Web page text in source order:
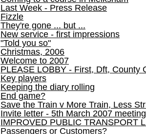
Last Week - Press Release
Fizzle
They're gone ... but ...
New service - first impressions
"Told you so"
Christmas, 2006
Welcome to 2007
PLEASE LOBBY - First, Dft, County
Key players
Keeping the diary rolling
End game?
Save the Train v More Train, Less
Invite letter - 5th March 2007 meeting
IMPROVED PUBLIC TRANSPORT
Passengers or Customers?